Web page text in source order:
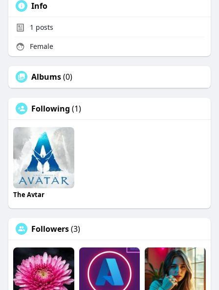
Info
1 posts
Female
Albums(0)
Following (1)
The Avtar
Followers(3)